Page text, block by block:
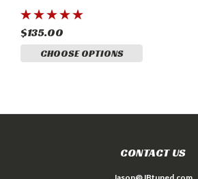
$135.00
CHOOSE OPTIONS
CONTACT US